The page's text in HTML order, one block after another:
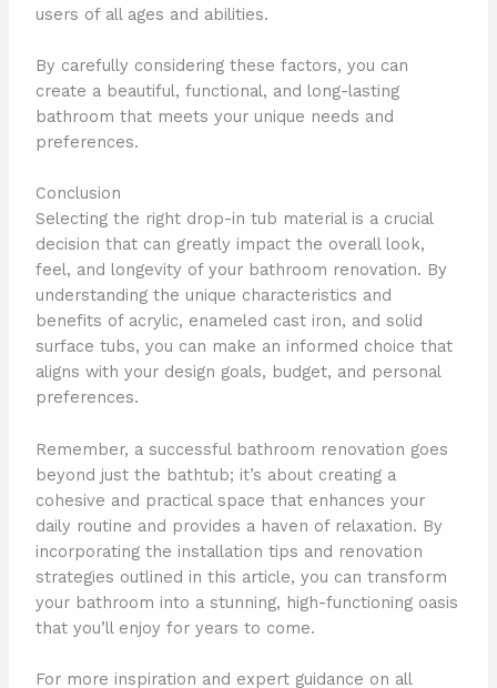
users of all ages and abilities.
By carefully considering these factors, you can
create a beautiful, functional, and long-lasting
bathroom that meets your unique needs and
preferences.
Conclusion
Selecting the right drop-in tub material is a crucial
decision that can greatly impact the overall look,
feel, and longevity of your bathroom renovation. By
understanding the unique characteristics and
benefits of acrylic, enameled cast iron, and solid
surface tubs, you can make an informed choice that
aligns with your design goals, budget, and personal
preferences.
Remember, a successful bathroom renovation goes
beyond just the bathtub; it’s about creating a
cohesive and practical space that enhances your
daily routine and provides a haven of relaxation. By
incorporating the installation tips and renovation
strategies outlined in this article, you can transform
your bathroom into a stunning, high-functioning oasis
that you’ll enjoy for years to come.
For more inspiration and expert guidance on all